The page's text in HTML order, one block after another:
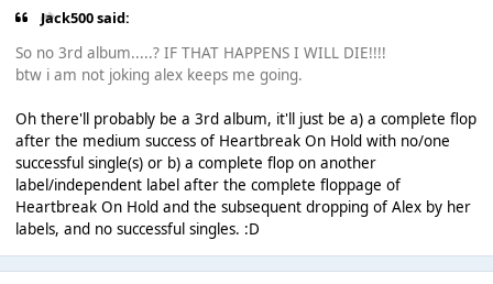
Jack500 said:
So no 3rd album.....? IF THAT HAPPENS I WILL DIE!!!!
btw i am not joking alex keeps me going.
Oh there'll probably be a 3rd album, it'll just be a) a complete flop
after the medium success of Heartbreak On Hold with no/one
successful single(s) or b) a complete flop on another
label/independent label after the complete floppage of
Heartbreak On Hold and the subsequent dropping of Alex by her
labels, and no successful singles. :D